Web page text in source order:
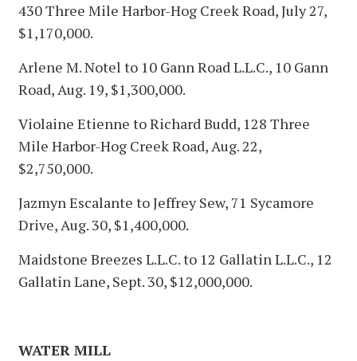
430 Three Mile Harbor-Hog Creek Road, July 27,
$1,170,000.
Arlene M. Notel to 10 Gann Road L.L.C., 10 Gann
Road, Aug. 19, $1,300,000.
Violaine Etienne to Richard Budd, 128 Three
Mile Harbor-Hog Creek Road, Aug. 22,
$2,750,000.
Jazmyn Escalante to Jeffrey Sew, 71 Sycamore
Drive, Aug. 30, $1,400,000.
Maidstone Breezes L.L.C. to 12 Gallatin L.L.C., 12
Gallatin Lane, Sept. 30, $12,000,000.
WATER MILL